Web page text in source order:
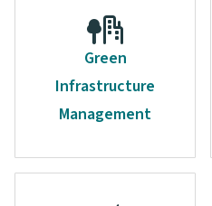
Green
Infrastructure
Management